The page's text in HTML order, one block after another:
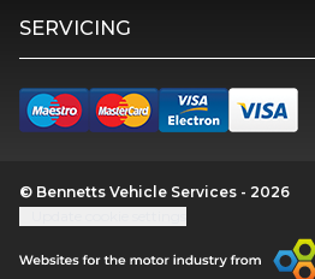
SERVICING
© Bennetts Vehicle Services - 2026